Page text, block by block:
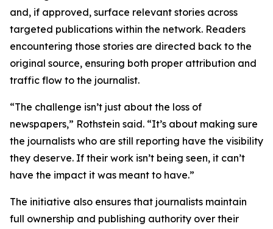
and, if approved, surface relevant stories across
targeted publications within the network. Readers
encountering those stories are directed back to the
original source, ensuring both proper attribution and
traffic flow to the journalist.
“The challenge isn’t just about the loss of
newspapers,” Rothstein said. “It’s about making sure
the journalists who are still reporting have the visibility
they deserve. If their work isn’t being seen, it can’t
have the impact it was meant to have.”
The initiative also ensures that journalists maintain
full ownership and publishing authority over their